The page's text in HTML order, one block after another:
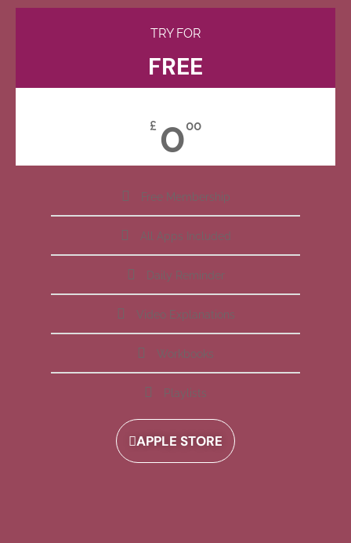
TRY FOR
FREE
£ 000
Free Membership
All Apps Included
Daily Reminder
Video Explanations
Workbooks
Playlists
APPLE STORE